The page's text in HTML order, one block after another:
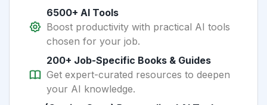
6500+ AI Tools
Boost productivity with practical AI tools
chosen for your job.
200+ Job-Specific Books & Guides
Get expert-curated resources to deepen
your AI knowledge.